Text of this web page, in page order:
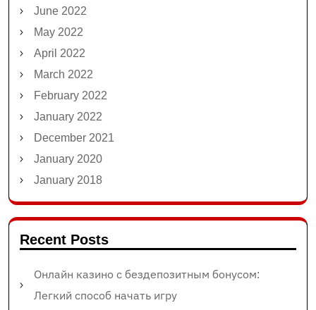
June 2022
May 2022
April 2022
March 2022
February 2022
January 2022
December 2021
January 2020
January 2018
Recent Posts
Онлайн казино с бездепозитным бонусом:
Легкий способ начать игру